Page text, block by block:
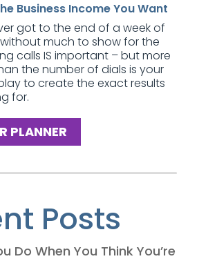
Business Income You Want
got to the end of a week of
much to show for the
calls IS important – but more
the number of dials is your
to create the exact results
for.
PLANNER
Posts
Do When You Think You’re